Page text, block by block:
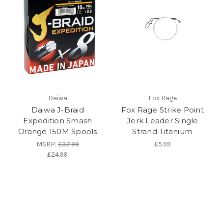
Daiwa
Daiwa J-Braid
Expedition Smash
Orange 150M Spools
MSRP:£37.99
£24.99
Fox Rage
Fox Rage Strike Point
Jerk Leader Single
Strand Titanium
£5.99